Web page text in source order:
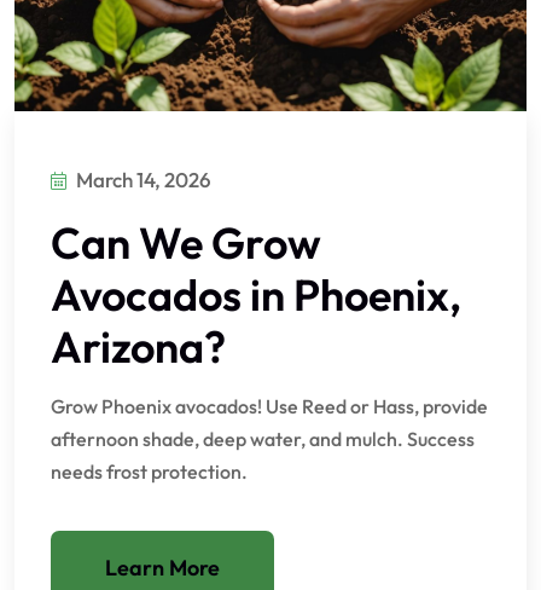
March 14, 2026
Can We Grow
Avocados in Phoenix,
Arizona?
Grow Phoenix avocados! Use Reed or Hass, provide
afternoon shade, deep water, and mulch. Success
needs frost protection.
Learn More